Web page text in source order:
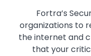
Fortra’s
organizations to
the internet and
that your